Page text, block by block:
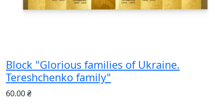
Block "Glorious families of Ukraine.
Tereshchenko family"
60.00 ₴